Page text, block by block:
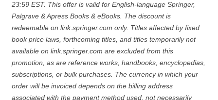
23:59 EST. This offer is valid for English-language Springer,
Palgrave & Apress Books & eBooks. The discount is
redeemable on link.springer.com only. Titles affected by fixed
book price laws, forthcoming titles, and titles temporarily not
available on link.springer.com are excluded from this
promotion, as are reference works, handbooks, encyclopedias,
subscriptions, or bulk purchases. The currency in which your
order will be invoiced depends on the billing address
associated with the payment method used, not necessarily